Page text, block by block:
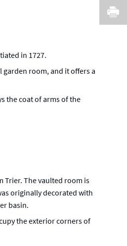
in 1727.
room, and it offers a
the coat of arms of the
Trier. The vaulted room is
originally decorated with
basin.
the exterior corners of